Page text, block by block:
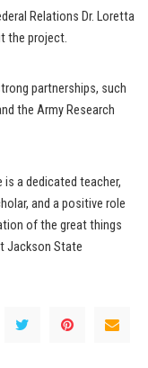
Relations Dr. Loretta
the project.
partnerships, such
the Army Research
is a dedicated teacher,
and a positive role
of the great things
Jackson State